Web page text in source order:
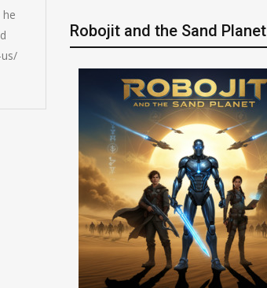
Robojit and the Sand Planet